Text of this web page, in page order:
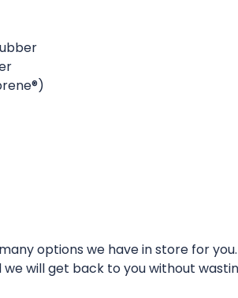
options we have in store for
will get back to you without